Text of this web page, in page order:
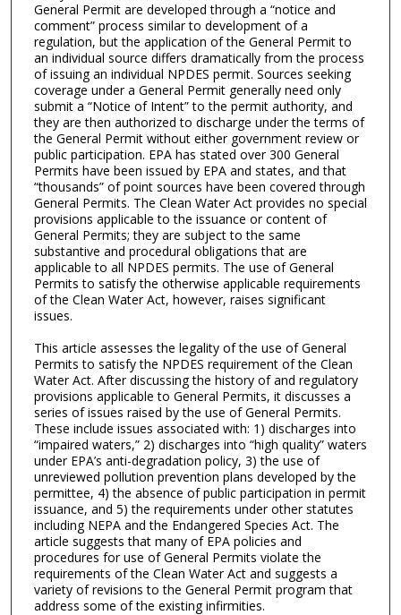
General Permit are developed through a “notice and
comment” process similar to development of a
regulation, but the application of the General Permit to
an individual source differs dramatically from the process
of issuing an individual NPDES permit. Sources seeking
coverage under a General Permit generally need only
submit a “Notice of Intent” to the permit authority, and
they are then authorized to discharge under the terms of
the General Permit without either government review or
public participation. EPA has stated over 300 General
Permits have been issued by EPA and states, and that
“thousands” of point sources have been covered through
General Permits. The Clean Water Act provides no special
provisions applicable to the issuance or content of
General Permits; they are subject to the same
substantive and procedural obligations that are
applicable to all NPDES permits. The use of General
Permits to satisfy the otherwise applicable requirements
of the Clean Water Act, however, raises significant
issues.
This article assesses the legality of the use of General
Permits to satisfy the NPDES requirement of the Clean
Water Act. After discussing the history of and regulatory
provisions applicable to General Permits, it discusses a
series of issues raised by the use of General Permits.
These include issues associated with: 1) discharges into
“impaired waters,” 2) discharges into “high quality” waters
under EPA’s anti-degradation policy, 3) the use of
unreviewed pollution prevention plans developed by the
permittee, 4) the absence of public participation in permit
issuance, and 5) the requirements under other statutes
including NEPA and the Endangered Species Act. The
article suggests that many of EPA policies and
procedures for use of General Permits violate the
requirements of the Clean Water Act and suggests a
variety of revisions to the General Permit program that
address some of the existing infirmities.